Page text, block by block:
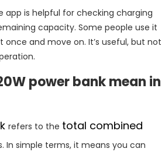
app is helpful for checking charging
capacity. Some people use it
once and move on. It’s useful, but not
power bank mean in
refers to the total combined
In simple terms, it means you can